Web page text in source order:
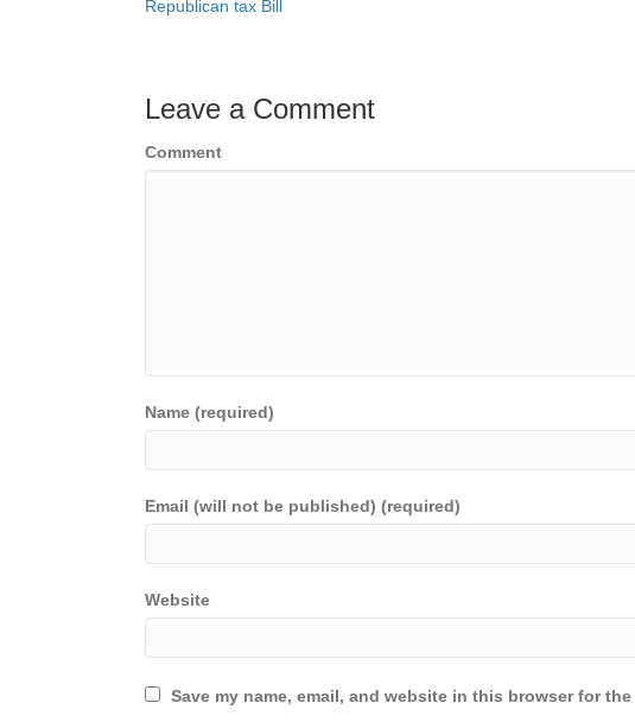
Republican tax Bill
Leave a Comment
Comment
Name (required)
Email (will not be published) (required)
Website
Save my name, email, and website in this browser for